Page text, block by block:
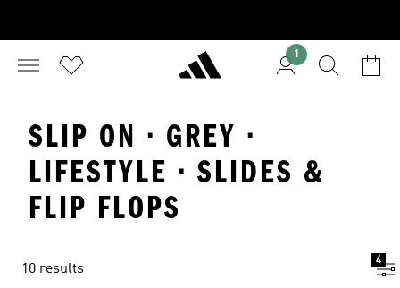
1
SLIP ON · GREY ·
LIFESTYLE · SLIDES &
FLIP FLOPS
10 results
4